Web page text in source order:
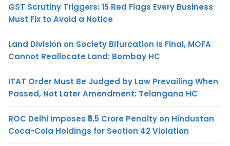
GST Scrutiny Triggers: 15 Red Flags Every Business
Must Fix to Avoid a Notice
Land Division on Society Bifurcation Is Final, MOFA
Cannot Reallocate Land: Bombay HC
ITAT Order Must Be Judged by Law Prevailing When
Passed, Not Later Amendment: Telangana HC
ROC Delhi Imposes ₹5.5 Crore Penalty on Hindustan
Coca-Cola Holdings for Section 42 Violation